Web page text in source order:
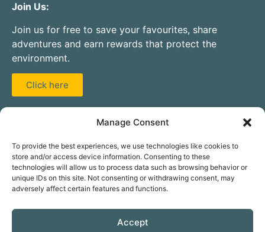
Manage Consent
To provide the best experiences, we use technologies like cookies to
store and/or access device information. Consenting to these
technologies will allow us to process data such as browsing behavior or
unique IDs on this site. Not consenting or withdrawing consent, may
adversely affect certain features and functions.
Accept
Join Us:
Join us for free to save your favourites, share
adventures and earn rewards that protect the
environment.
Click here
hire company? Add your service to our database for
free.
Click here